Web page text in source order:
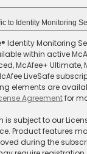
to Identity Monitoring
Identity Monitoring
within active
McAfee+ Ultimate,
LiveSafe
elements are
Agreementfor
is subject to our
Product features
during the